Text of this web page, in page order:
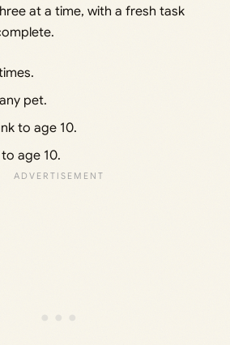
at a time, with a fresh task
pet.
to age 10.
age 10.